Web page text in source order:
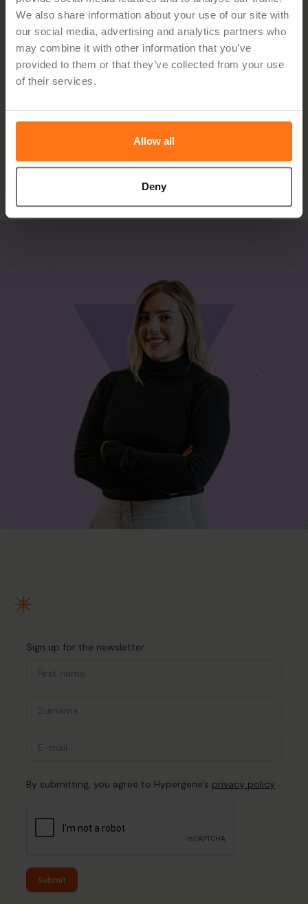
We also share information about your use of our site with
our social media, advertising and analytics partners who
may combine it with other information that you’ve
provided to them or that they’ve collected from your use
of their services.
Allow all
Deny
See how Hypergene can
support your organization
Hypergene gives you the tools to manage planning,
how in a demo.
Book Demo
Sign up for the newsletter
By submitting, you agree to Hypergene’s privacy policy
Submit